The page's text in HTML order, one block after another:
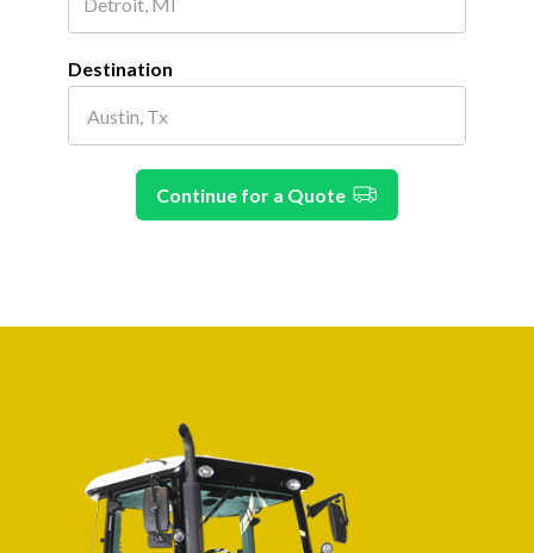
Destination
Continue for a Quote